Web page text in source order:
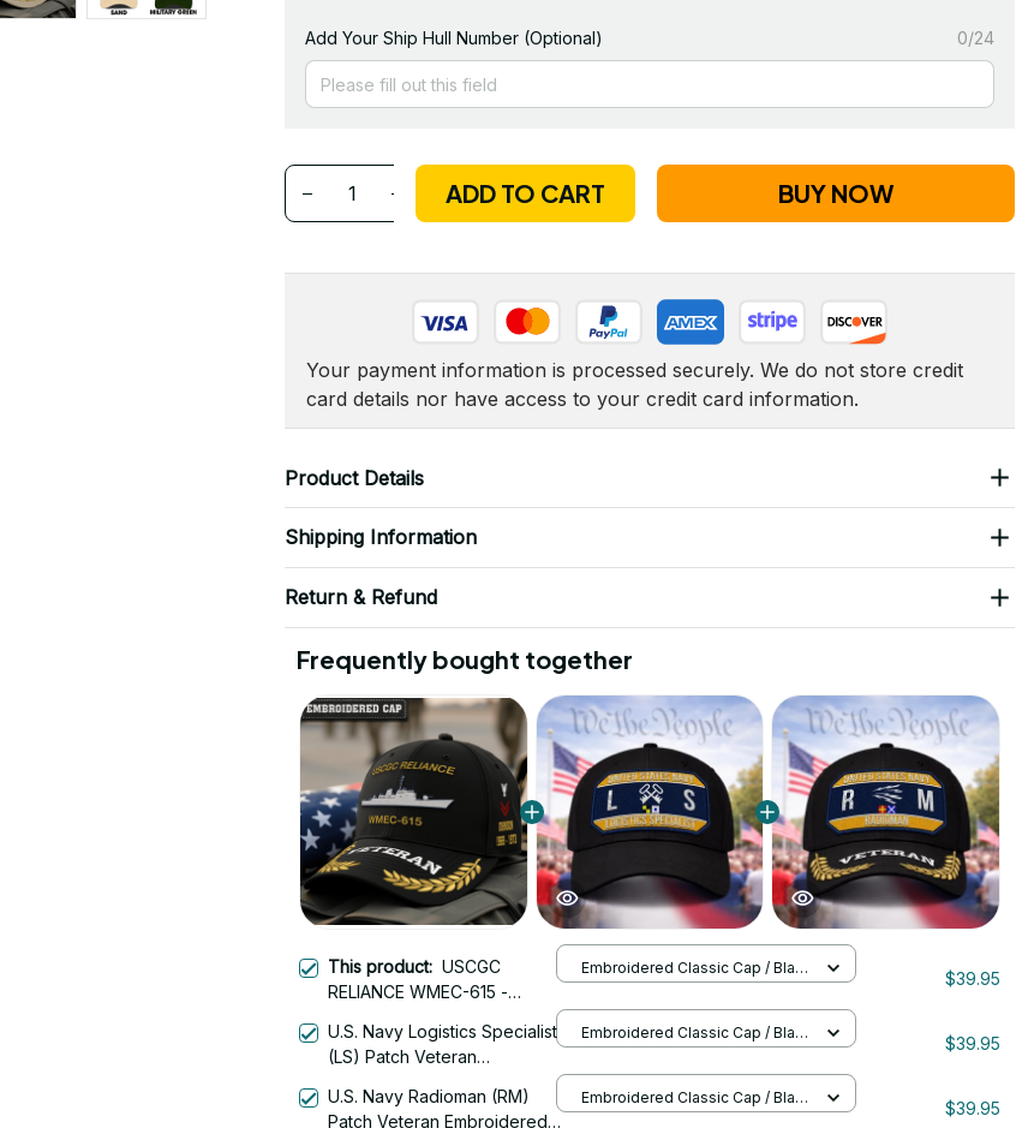
Add Your Ship Hull Number (Optional) 0/24
ADD TO CART BUY NOW
Your payment information is processed securely. We do not store credit
card details nor have access to your credit card information.
Product Details
Shipping Information
Return & Refund
Frequently bought together
This product: USCGC
RELIANCE WMEC-615 -
Embroidered US Veteran Cap
| VeteranStitch
Embroidered Classic Cap / Black
/ One Size
$39.95
U.S. Navy Logistics Specialist
(LS) Patch Veteran
Embroidered Classic Cap / Black
/ One Size
$39.95
U.S. Navy Radioman (RM)
Patch Veteran Embroidered
Embroidered Classic Cap / Black
/ One Size
$39.95